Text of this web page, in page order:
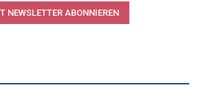
NEWSLETTER ABONNIEREN